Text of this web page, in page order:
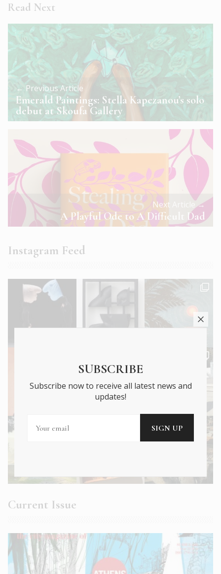
Read Next
← Previous Article
Emerald Paintings: Stella Kapezanou’s solo
debut at Skoufa Gallery
Next Article →
A Playful Ode to A Difficult Dad
Instagram Feed
Current Issue
SUBSCRIBE
Subscribe now to receive all latest news and
updates!